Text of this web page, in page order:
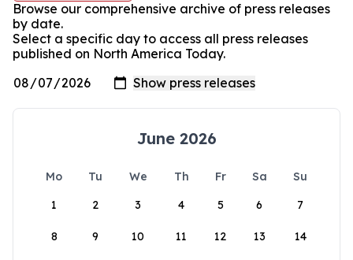
Browse our comprehensive archive of press releases
by date.
Select a specific day to access all press releases
published on North America Today.
June 2026
Mo Tu We Th Fr Sa
Su
1
2 3 4 5 6 7
8 9 10 11 12 13 14